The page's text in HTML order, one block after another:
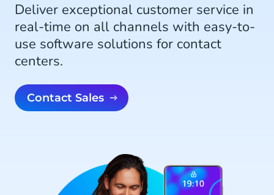
Deliver exceptional customer service in
real-time on all channels with easy-to-
use software solutions for contact
centers.
Contact Sales